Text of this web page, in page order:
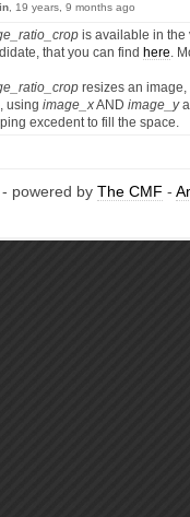
, 19 years, 9 months ago
is available in the
that you can find here .
resizes an
using image_xAND image_y
excedent to fill the space.
- powered by The CMF -